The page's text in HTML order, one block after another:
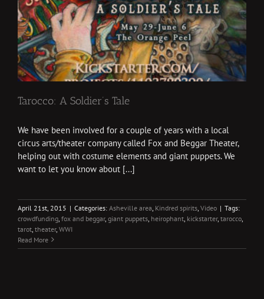
Tarocco: A Soldier’s Tale
We have been involved for a couple of years with a local
circus arts/theater company called Fox and Beggar Theater,
helping out with costume elements and giant puppets. We
want to let you know about [...]
April 21st, 2015 | Categories: Asheville area Kindred spirits Video | Tags:
crowdfunding fox and beggar, giant puppets heirophant kickstarter, tarocco
tarot theater, WWI
Read More